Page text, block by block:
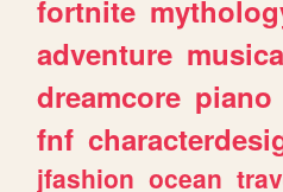
fortnite
adventure
dreamcore piano
fnf
jfashion ocean